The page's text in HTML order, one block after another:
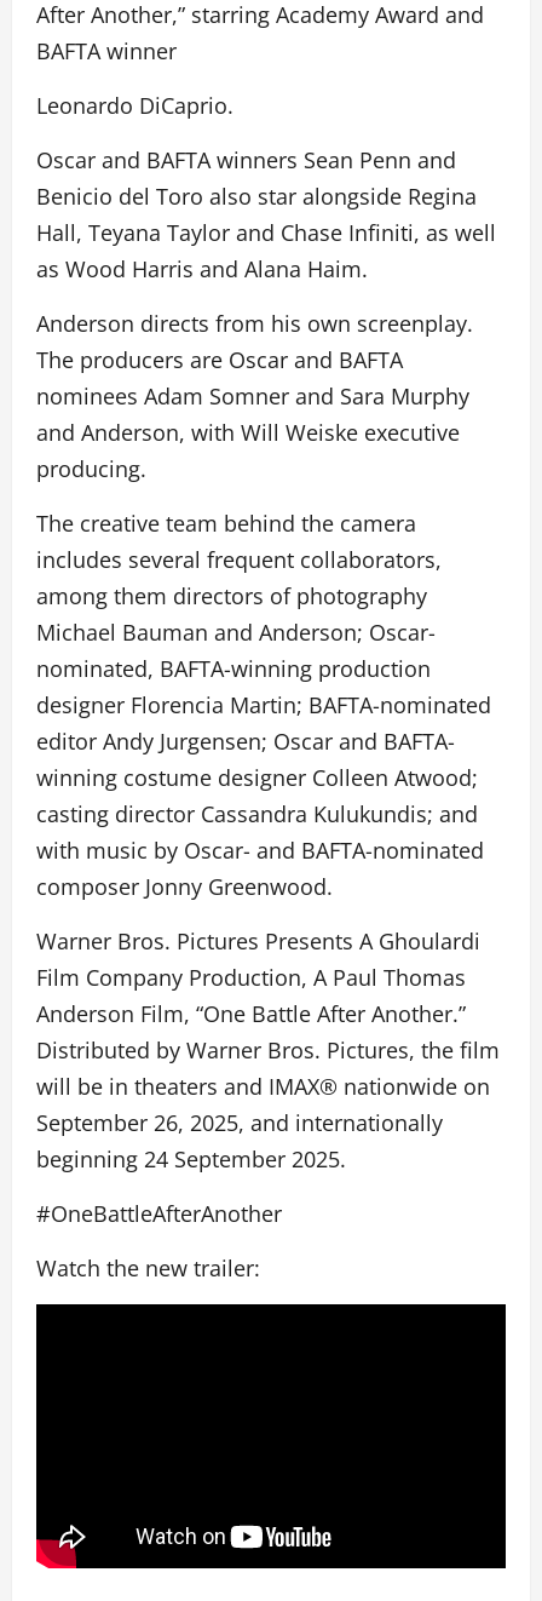
After Another,” starring Academy Award and
BAFTA winner
Leonardo DiCaprio.
Oscar and BAFTA winners Sean Penn and
Benicio del Toro also star alongside Regina
Hall, Teyana Taylor and Chase Infiniti, as well
as Wood Harris and Alana Haim.
Anderson directs from his own screenplay.
The producers are Oscar and BAFTA
nominees Adam Somner and Sara Murphy
and Anderson, with Will Weiske executive
producing.
The creative team behind the camera
includes several frequent collaborators,
among them directors of photography
Michael Bauman and Anderson; Oscar-
nominated, BAFTA-winning production
designer Florencia Martin; BAFTA-nominated
editor Andy Jurgensen; Oscar and BAFTA-
winning costume designer Colleen Atwood;
casting director Cassandra Kulukundis; and
with music by Oscar- and BAFTA-nominated
composer Jonny Greenwood.
Warner Bros. Pictures Presents A Ghoulardi
Film Company Production, A Paul Thomas
Anderson Film, “One Battle After Another.”
Distributed by Warner Bros. Pictures, the film
will be in theaters and IMAX® nationwide on
September 26, 2025, and internationally
beginning 24 September 2025.
#OneBattleAfterAnother
Watch the new trailer: